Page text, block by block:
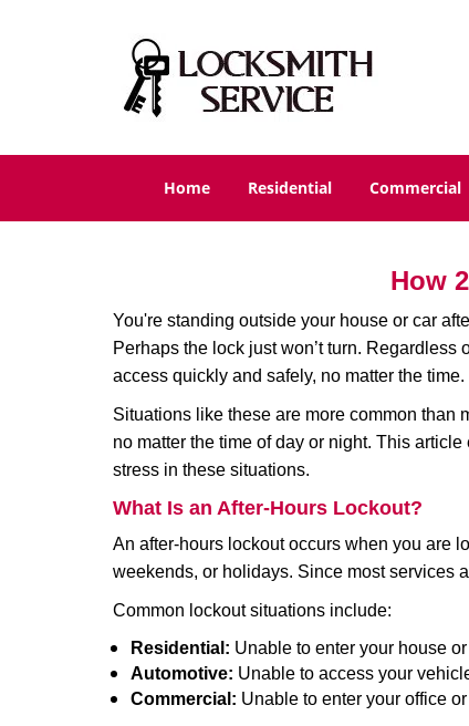
Home Residential Commercial
How
You're standing outside your house or car
Perhaps the lock just won’t turn.
access quickly and safely, no matter the time.
Situations like these are more common than
no matter the time of day or night. This
stress in these situations.
What Is an After-Hours Lockout?
An after-hours lockout occurs when you are
weekends, or holidays. Since most services
Common lockout situations include:
Residential: Unable to enter your house
Automotive: Unable to access your
Commercial: Unable to enter your office